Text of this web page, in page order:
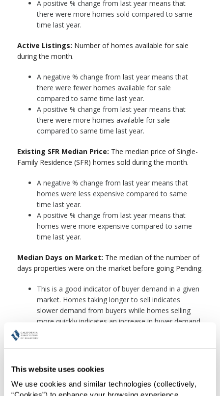
This website uses cookies
We use cookies and similar technologies (collectively,
A positive % change from last year means that
there were more homes sold compared to same
time last year.
Active Listings: Number of homes available for sale
during the month.
A negative % change from last year means that
there were fewer homes available for sale
compared to same time last year.
A positive % change from last year means that
there were more homes available for sale
compared to same time last year.
Existing SFR Median Price: The median price of Single-
Family Residence (SFR) homes sold during the month.
A negative % change from last year means that
homes were less expensive compared to same
time last year.
A positive % change from last year means that
homes were more expensive compared to same
time last year.
Median Days on Market: The median of the number of
days properties were on the market before going Pending.
This is a good indicator of buyer demand in a given
market. Homes taking longer to sell indicates
slower demand from buyers while homes selling
more quickly indicates an increase in buyer demand.
Sales-to-List Price %:
This is a measure of discounting. If the sales-to-list
price ratio is below 100%, sellers are typically